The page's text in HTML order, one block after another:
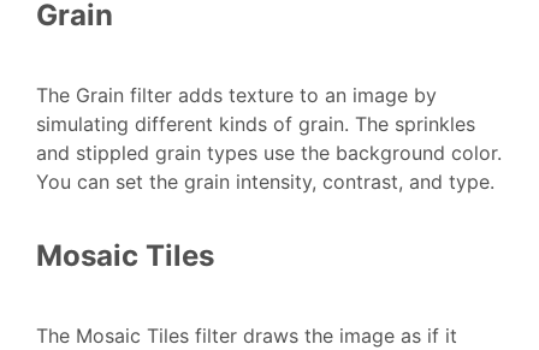
Grain
The Grain filter adds texture to an image by
simulating different kinds of grain. The sprinkles
and stippled grain types use the background color.
You can set the grain intensity, contrast, and type.
Mosaic Tiles
The Mosaic Tiles filter draws the image as if it